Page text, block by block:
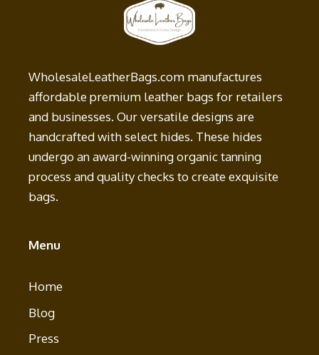
WholesaleLeatherBags.com manufactures
affordable premium leather bags for retailers
and businesses. Our versatile designs are
handcrafted with select hides. These hides
undergo an award-winning organic tanning
process and quality checks to create exquisite
bags.
Menu
Home
Blog
Press